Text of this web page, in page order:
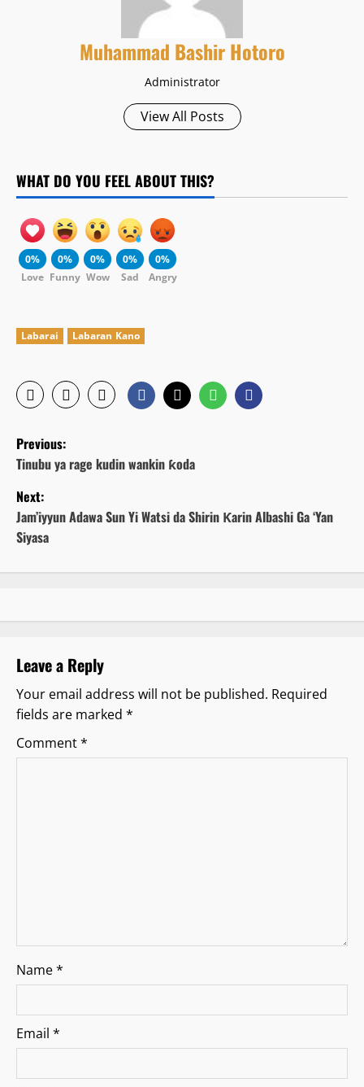
Muhammad Bashir Hotoro
Administrator
View All Posts
WHAT DO YOU FEEL ABOUT THIS?
0%
Love
0%
Funny
0%
Wow
0%
Sad
0%
Angry
Labarai Labaran Kano
P
o
s
t
n
i
g
a
Previous:
Tinubu ya rage kudin wankin ƙoda
Next:
Jam’iyyun Adawa Sun Yi Watsi da Shirin Ƙarin Albashi Ga ‘Yan
Siyasa
Leave a Reply
Your email address will not be published. Required
fields are marked *
Comment*
Name*
Email *